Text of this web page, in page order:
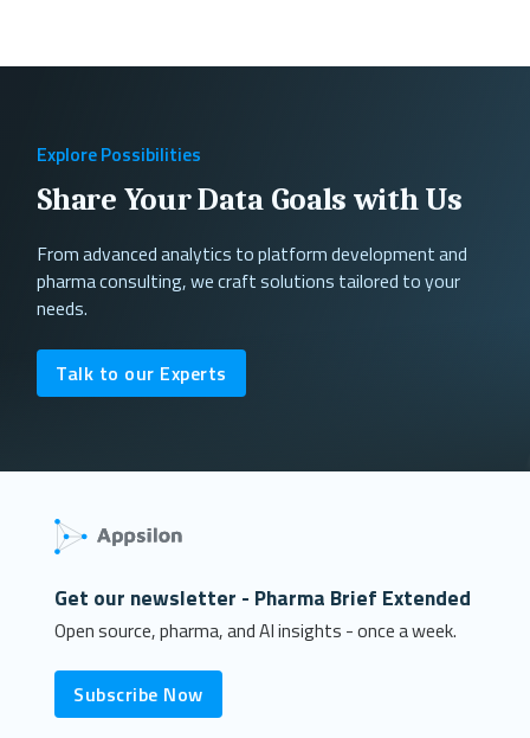
Explore Possibilities
Share Your Data Goals with Us
From advanced analytics to platform development and
pharma consulting, we craft solutions tailored to your
needs.
Talk to our Experts
Get our newsletter - Pharma Brief Extended
Open source, pharma, and AI insights - once a week.
Subscribe Now